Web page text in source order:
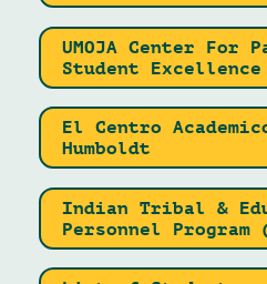
UMOJA Center For
Student Excellence
El Centro
Humboldt
Indian Tribal &
Personnel Program